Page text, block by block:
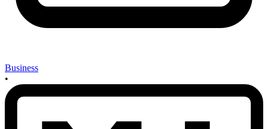
Business
•